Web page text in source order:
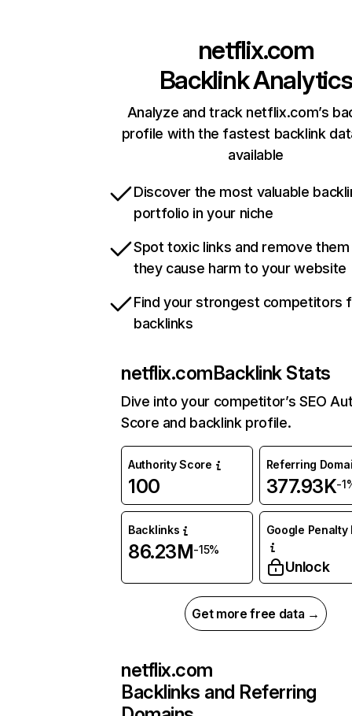
netflix.com
Backlink Analytics
Analyze and track netflix.com’s
profile with the fastest backlink
available
Discover the most valuable
portfolio in your niche
Spot toxic links and remove
they cause harm to your website
Find your strongest competitors
backlinks
netflix.comBacklink Stats
Dive into your competitor’s SEO
Score and backlink profile.
Authority Score
100
Referring
377.93K-
Backlinks
86.23M-15%
Google Penalty
Unlock
Get more free data →
netflix.com
Backlinks and Referring